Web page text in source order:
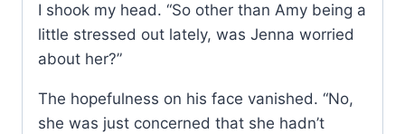
I shook my head. “So other than Amy being a
little stressed out lately, was Jenna worried
about her?”
The hopefulness on his face vanished. “No,
she was just concerned that she hadn’t